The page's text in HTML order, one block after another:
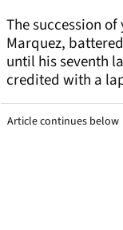
The succession
Marquez,
until his seventh
credited with a
Article continues below